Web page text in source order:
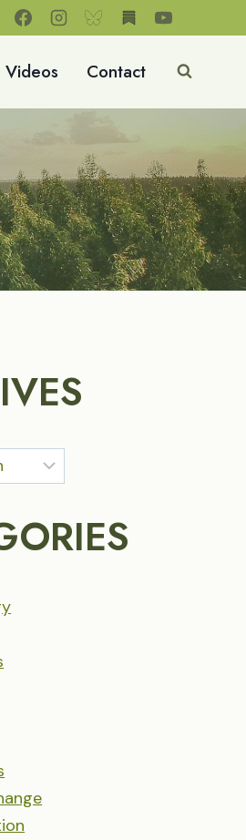
Videos Contact